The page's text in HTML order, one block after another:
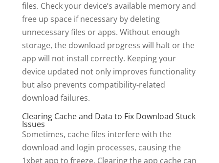
files. Check your device’s available memory and
free up space if necessary by deleting
unnecessary files or apps. Without enough
storage, the download progress will halt or the
app will not install correctly. Keeping your
device updated not only improves functionality
but also prevents compatibility-related
download failures.
Clearing Cache and Data to Fix Download Stuck
Issues
Sometimes, cache files interfere with the
download and login processes, causing the
1xbet app to freeze. Clearing the app cache can